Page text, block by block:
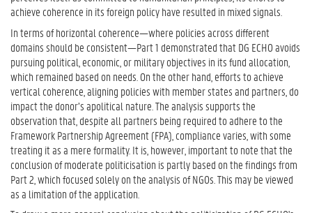
achieve coherence in its foreign policy have resulted in mixed signals.
In terms of horizontal coherence—where policies across different
domains should be consistent—Part 1 demonstrated that DG ECHO avoids
pursuing political, economic, or military objectives in its fund allocation,
which remained based on needs. On the other hand, efforts to achieve
vertical coherence, aligning policies with member states and partners, do
impact the donor’s apolitical nature. The analysis supports the
observation that, despite all partners being required to adhere to the
Framework Partnership Agreement (FPA), compliance varies, with some
treating it as a mere formality. It is, however, important to note that the
conclusion of moderate politicisation is partly based on the findings from
Part 2, which focused solely on the analysis of NGOs. This may be viewed
as a limitation of the application.